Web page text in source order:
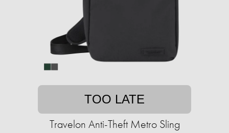
TOO LATE
Travelon Anti-Theft Metro Sling